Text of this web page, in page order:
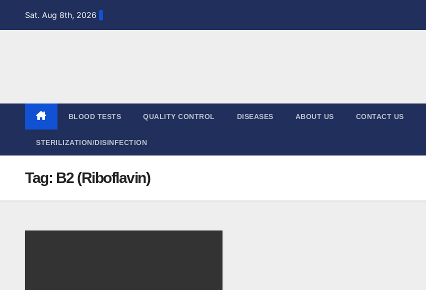
Sat. Aug 8th, 2026
BLOOD TESTS QUALITY CONTROL DISEASES ABOUT US CONTACT US
STERILIZATION/DISINFECTION
Tag: B2 (Riboflavin)